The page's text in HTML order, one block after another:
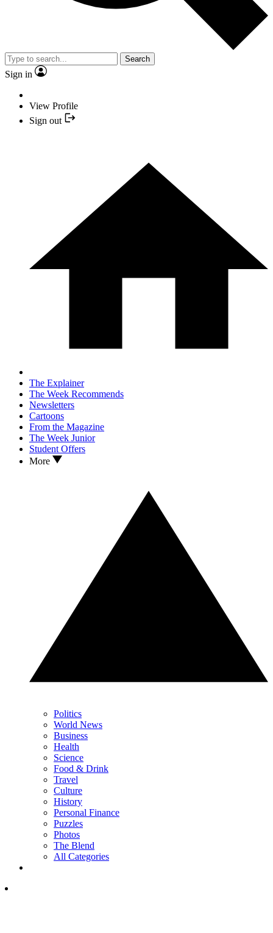
Search
Sign in
View Profile
Sign out
The Explainer
The Week Recommends
Newsletters
Cartoons
From the Magazine
The Week Junior
Student Offers
More
Politics
World News
Business
Health
Science
Food & Drink
Travel
Culture
History
Personal Finance
Puzzles
Photos
The Blend
All Categories